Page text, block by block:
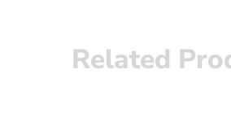
Related